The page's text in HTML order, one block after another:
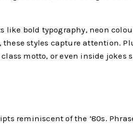
like bold typography, neon
styles capture attention.
motto, or even inside jokes
reminiscent of the ’80s.